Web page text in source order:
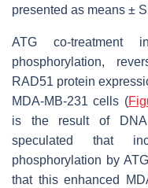
presented as means ±
ATG co-treatment
phosphorylation,
RAD51 protein
MDA-MB-231 cells (
is the result of
speculated that
phosphorylation by
that this enhanced